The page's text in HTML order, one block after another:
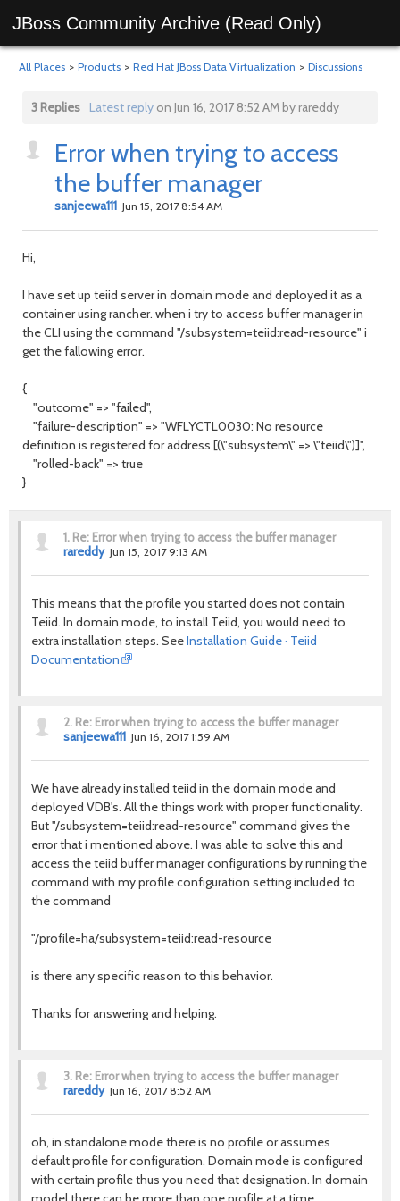
JBoss Community Archive (Read Only)
All Places > Products > Red Hat JBoss Data Virtualization > Discussions
3 Replies Latest replyon Jun 16, 2017 8:52 AM by rareddy
Error when trying to access
the buffer manager
sanjeewa111 Jun 15, 2017 8:54 AM
Hi,
I have set up teiid server in domain mode and deployed it as a
container using rancher. when i try to access buffer manager in
the CLI using the command "/subsystem=teiid:read-resource" i
get the fallowing error.
{
"outcome" => "failed",
"failure-description" => "WFLYCTL0030: No resource
definition is registered for address [(\"subsystem\" => \"teiid\")]",
"rolled-back" => true
}
1. Re: Error when trying to access the buffer manager
rareddy Jun 15, 2017 9:13 AM
This means that the profile you started does not contain
Teiid. In domain mode, to install Teiid, you would need to
extra installation steps. SeeInstallation Guide · Teiid
Documentation
2. Re: Error when trying to access the buffer manager
sanjeewa111 Jun 16, 2017 1:59 AM
We have already installed teiid in the domain mode and
deployed VDB's. All the things work with proper functionality.
But "/subsystem=teiid:read-resource" command gives the
error that i mentioned above. I was able to solve this and
access the teiid buffer manager configurations by running the
command with my profile configuration setting included to
the command
"/profile=ha/subsystem=teiid:read-resource
is there any specific reason to this behavior.
Thanks for answering and helping.
3. Re: Error when trying to access the buffer manager
rareddy Jun 16, 2017 8:52 AM
oh, in standalone mode there is no profile or assumes
default profile for configuration. Domain mode is configured
with certain profile thus you need that designation. In domain